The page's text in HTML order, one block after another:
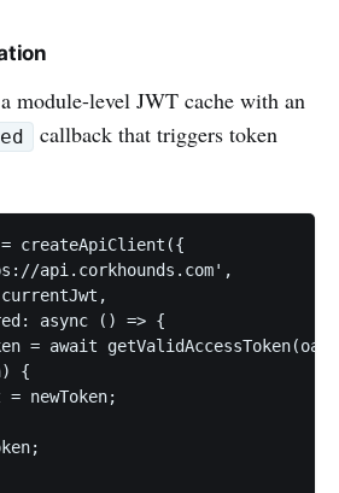
module-level JWT cache with an
callback that triggers token
createApiClient({
api.corkhounds.com',
async () => {
= await
{